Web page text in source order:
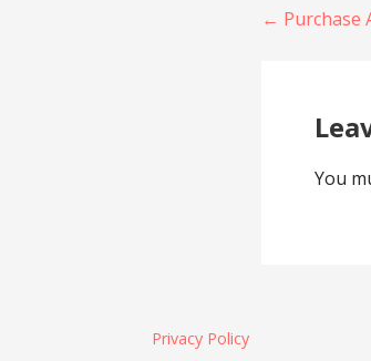
Post
← Purchase
You
Privacy Policy